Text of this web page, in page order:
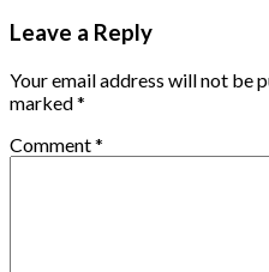
Leave a Reply
Your email address will not be
marked*
Comment*